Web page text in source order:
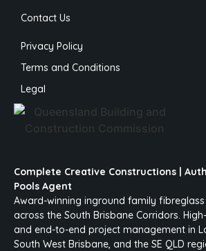
Contact Us
Privacy Policy
Terms and Conditions
Legal
Complete Creative Constructions |
Pools Agent
Award-winning inground family
across the South Brisbane Corridors.
and end-to-end project management in
South West Brisbane, and the SE QLD